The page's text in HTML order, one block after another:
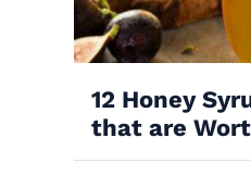
12 Honey
that are